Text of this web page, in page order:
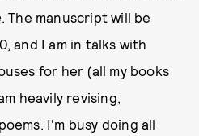
. The manuscript will be
and I am in talks with
for her (all my books
heavily revising,
I'm busy doing all